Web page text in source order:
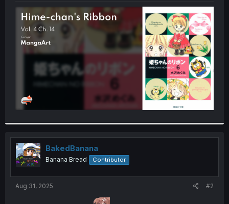
t
e
BakedBanana
Banana Bread Contributor
Aug 31, 2025 #2